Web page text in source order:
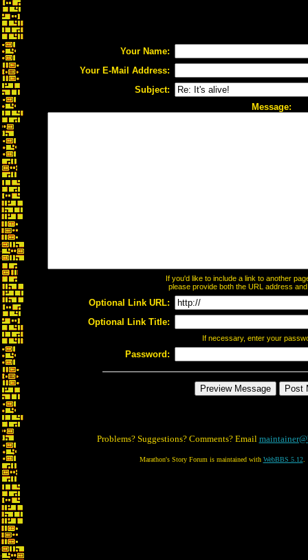
Your Name:
Your E-Mail Address:
Subject:
Message:
If you'd like to include a link to another
please provide both the URL address
Optional Link URL:
Optional Link Title:
If necessary, enter your
Password:
Problems? Suggestions? Comments? Email
Marathon's Story Forum is maintained with WebBBS 5.12.